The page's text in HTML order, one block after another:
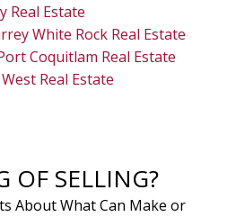
Real Estate
White Rock Real Estate
Coquitlam Real Estate
Real Estate
OF SELLING?
About What Can Make or